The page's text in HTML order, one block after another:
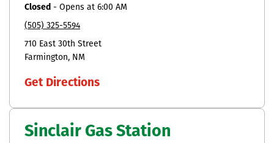
Closed - Opens at 6:00 AM
(505) 325-5594
710 East 30th Street
Farmington
NM
Get Directions
Sinclair Gas Station